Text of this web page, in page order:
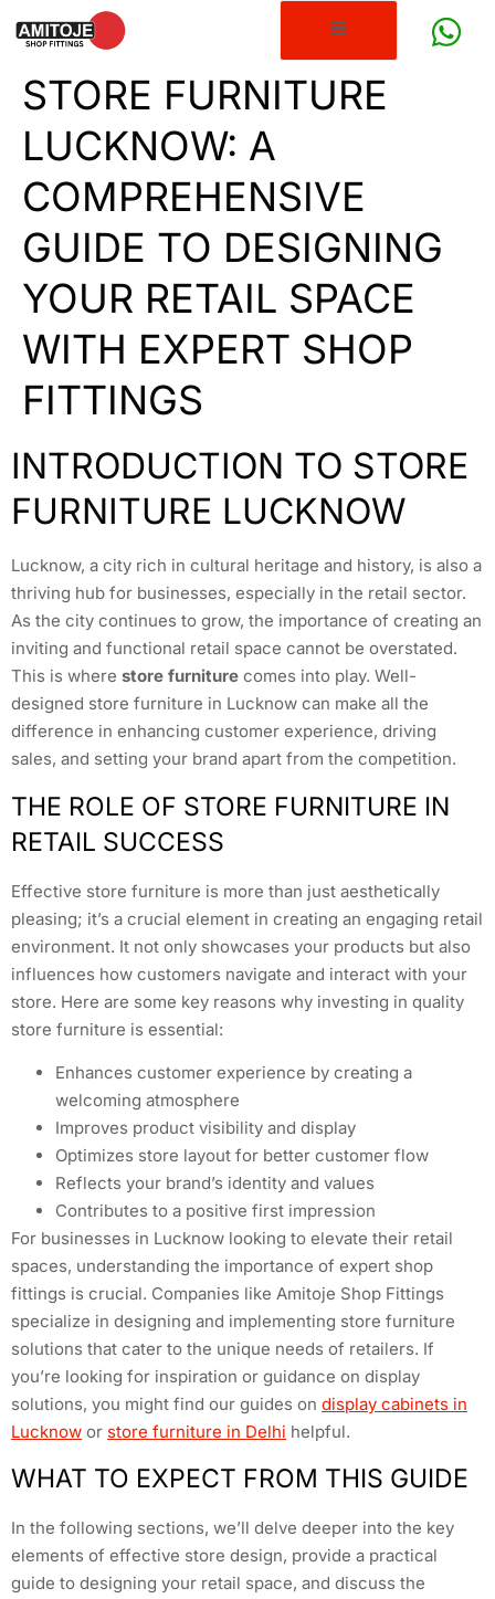
STORE FURNITURE
LUCKNOW: A
COMPREHENSIVE
GUIDE TO DESIGNING
YOUR RETAIL SPACE
WITH EXPERT SHOP
FITTINGS
INTRODUCTION TO STORE
FURNITURE LUCKNOW
Lucknow, a city rich in cultural heritage and history, is also a
thriving hub for businesses, especially in the retail sector.
As the city continues to grow, the importance of creating an
inviting and functional retail space cannot be overstated.
This is where store furniture comes into play. Well-
designed store furniture in Lucknow can make all the
difference in enhancing customer experience, driving
sales, and setting your brand apart from the competition.
THE ROLE OF STORE FURNITURE IN
RETAIL SUCCESS
Effective store furniture is more than just aesthetically
pleasing; it’s a crucial element in creating an engaging retail
environment. It not only showcases your products but also
influences how customers navigate and interact with your
store. Here are some key reasons why investing in quality
store furniture is essential:
Enhances customer experience by creating a
welcoming atmosphere
Improves product visibility and display
Optimizes store layout for better customer flow
Reflects your brand’s identity and values
Contributes to a positive first impression
For businesses in Lucknow looking to elevate their retail
spaces, understanding the importance of expert shop
fittings is crucial. Companies like Amitoje Shop Fittings
specialize in designing and implementing store furniture
solutions that cater to the unique needs of retailers. If
you’re looking for inspiration or guidance on display
solutions, you might find our guides on display cabinets in
Lucknow or store furniture in Delhi helpful.
WHAT TO EXPECT FROM THIS GUIDE
In the following sections, we’ll delve deeper into the key
elements of effective store design, provide a practical
guide to designing your retail space, and discuss the